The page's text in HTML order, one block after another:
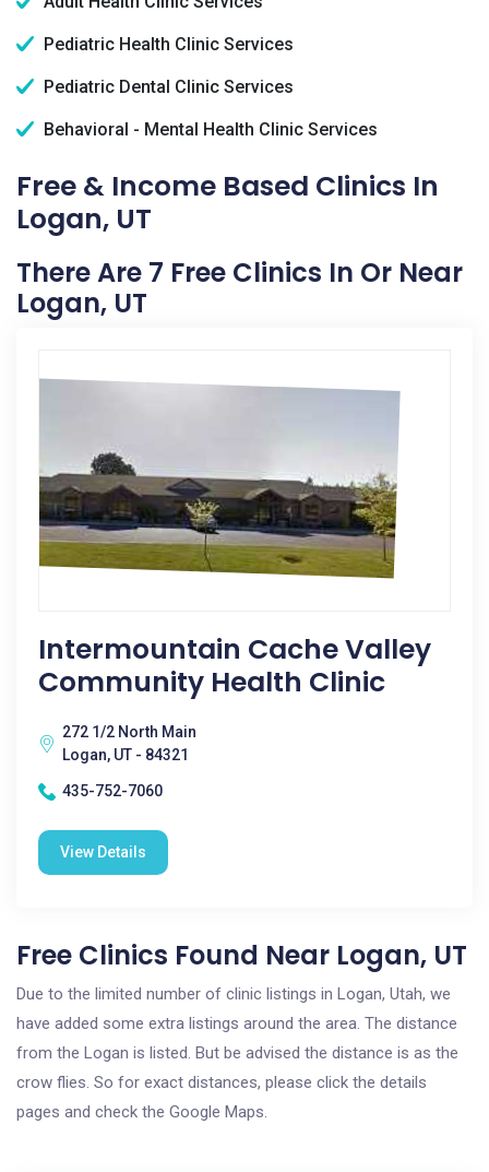
Pediatric Health Clinic Services
Pediatric Dental Clinic Services
Behavioral - Mental Health Clinic Services
Free & Income Based Clinics In
Logan, UT
There Are 7 Free Clinics In Or Near
Logan, UT
Intermountain Cache Valley
Community Health Clinic
272 1/2 North Main
Logan, UT - 84321
435-752-7060
View Details
Free Clinics Found Near Logan, UT
Due to the limited number of clinic listings in Logan, Utah, we
have added some extra listings around the area. The distance
from the Logan is listed. But be advised the distance is as the
crow flies. So for exact distances, please click the details
pages and check the Google Maps.